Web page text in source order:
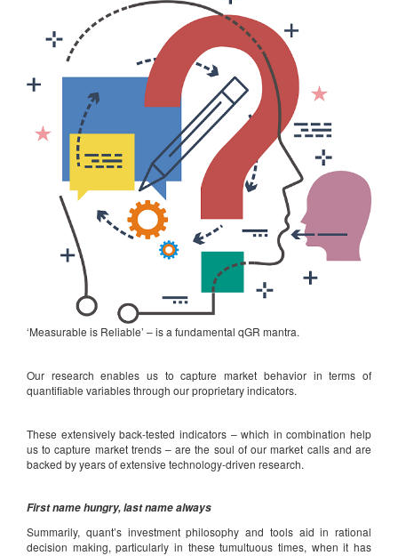
‘Measurable is Reliable’ – is a fundamental qGR mantra.
Our research enables us to capture market behavior in terms of
quantifiable variables through our proprietary indicators.
These extensively back-tested indicators – which in combination help
us to capture market trends – are the soul of our market calls and are
backed by years of extensive technology-driven research.
First name hungry, last name always
Summarily, quant’s investment philosophy and tools aid in rational
decision making, particularly in these tumultuous times, when it has